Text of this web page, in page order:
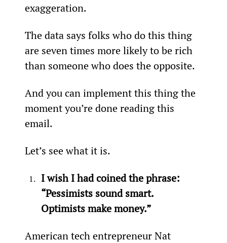
exaggeration.
The data says folks who do this thing
are seven times more likely to be rich
than someone who does the opposite.
And you can implement this thing the
moment you’re done reading this
email.
Let’s see what it is.
I wish I had coined the phrase:
“Pessimists sound smart.
Optimists make money.”
American tech entrepreneur Nat